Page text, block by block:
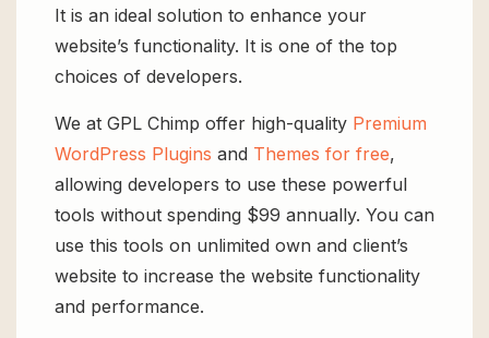
It is an ideal solution to enhance your
website’s functionality. It is one of the top
choices of developers.
We at GPL Chimp offer high-quality Premium
WordPress Plugins and Themes for free,
allowing developers to use these powerful
tools without spending $99 annually. You can
use this tools on unlimited own and client’s
website to increase the website functionality
and performance.